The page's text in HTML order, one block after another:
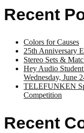
Recent
Colors for Causes
25th Anniversary
Stereo Sets &
Hey Audio
Wednesday, June
TELEFUNKEN
Competition
Recent